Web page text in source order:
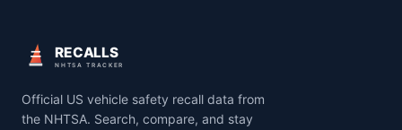
RECALLS
NHTSA TRACKER
Official US vehicle safety recall data from
the NHTSA. Search, compare, and stay